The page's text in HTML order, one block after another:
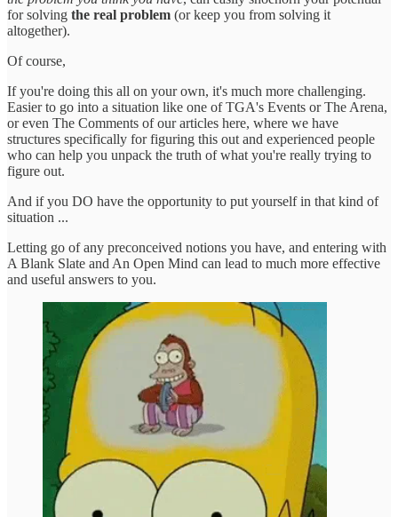
for solving the real problem (or keep you from solving it
altogether).
Of course,
If you're doing this all on your own, it's much more challenging.
Easier to go into a situation like one of TGA's Events or The Arena,
or even The Comments of our articles here, where we have
structures specifically for figuring this out and experienced people
who can help you unpack the truth of what you're really trying to
figure out.
And if you DO have the opportunity to put yourself in that kind of
situation ...
Letting go of any preconceived notions you have, and entering with
A Blank Slate and An Open Mind can lead to much more effective
and useful answers to you.